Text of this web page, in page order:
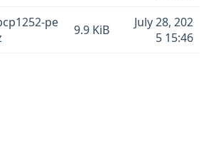
pe
9.9 KiB
July 28, 202
5 15:46